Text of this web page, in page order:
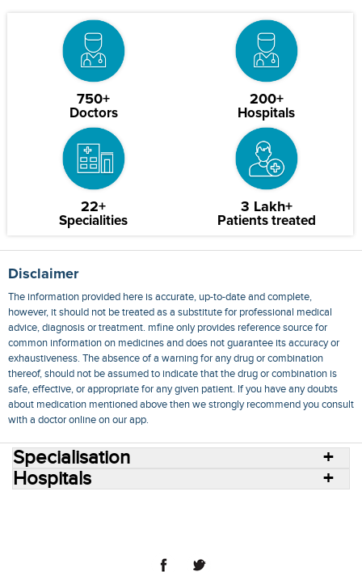
750+
Doctors
200+
Hospitals
22+
Specialities
3 Lakh+
Patients treated
Disclaimer
The information provided here is accurate, up-to-date and complete,
however, it should not be treated as a substitute for professional medical
advice, diagnosis or treatment. mfine only provides reference source for
common information on medicines and does not guarantee its accuracy or
exhaustiveness. The absence of a warning for any drug or combination
thereof, should not be assumed to indicate that the drug or combination is
safe, effective, or appropriate for any given patient. If you have any doubts
about medication mentioned above then we strongly recommend you consult
with a doctor online on our app.
Specialisation
Hospitals